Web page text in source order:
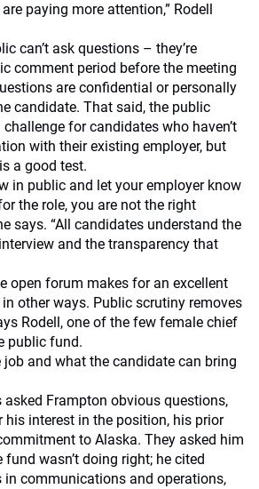
paying more attention,” Rodell
can’t ask questions – they’re
comment period before the meeting
are confidential or personally
candidate. That said, the public
for candidates who haven’t
with their existing employer, but
a good test.
in public and let your employer know
the role, you are not the right
says. “All candidates understand the
and the transparency that
open forum makes for an excellent
other ways. Public scrutiny removes
Rodell, one of the few female chief
public fund.
job and what the candidate can bring
asked Frampton obvious questions,
his interest in the position, his prior
to Alaska. They asked him
wasn’t doing right; he cited
in communications and operations,